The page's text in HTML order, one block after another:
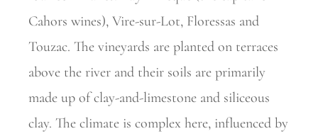
Cahors wines), Vire-sur-Lot, Floressas and
Touzac. The vineyards are planted on terraces
above the river and their soils are primarily
made up of clay-and-limestone and siliceous
clay. The climate is complex here, influenced by